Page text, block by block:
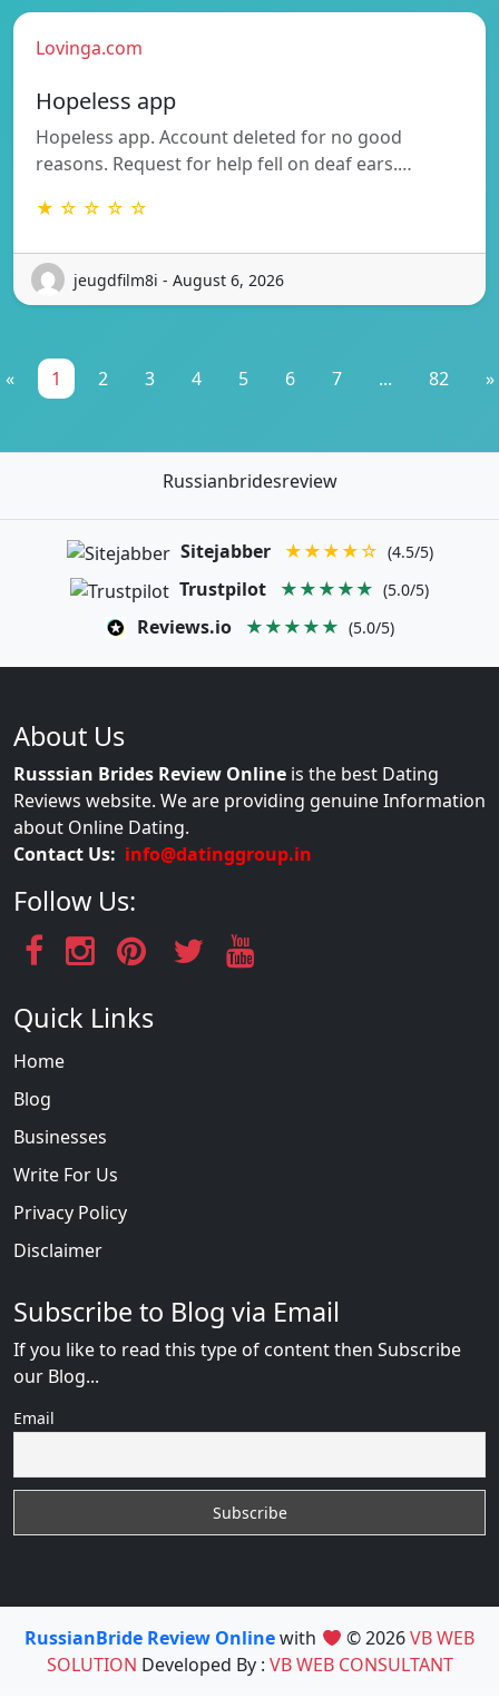
Lovinga.com
Hopeless app
Hopeless app. Account deleted for no good
reasons. Request for help fell on deaf ears.…
★ ☆ ☆ ☆ ☆
jeugdfilm8i - August 6, 2026
« 1 2 3 4 5 6 7 ... 82 »
Russianbridesreview
Sitejabber ★★★★☆ (4.5/5)
Trustpilot ★★★★★ (5.0/5)
Reviews.io ★★★★★ (5.0/5)
About Us
Russsian Brides Review Online is the best Dating
Reviews website. We are providing genuine Information
about Online Dating.
Contact Us: info@datinggroup.in
Follow Us:
Quick Links
Home
Blog
Businesses
Write For Us
Privacy Policy
Disclaimer
Subscribe to Blog via Email
If you like to read this type of content then Subscribe
our Blog...
Email
RussianBride Review Onlinewith © 2026VB WEB
SOLUTION Developed By : VB WEB CONSULTANT